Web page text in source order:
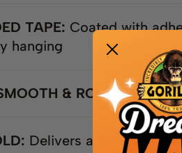
TAPE: Coated with
hanging
& ROUGH
Delivers a fast